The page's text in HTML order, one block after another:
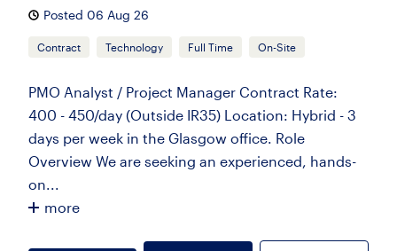
Posted 06 Aug 26
Contract Technology Full Time On-Site
PMO Analyst / Project Manager Contract Rate:
400 - 450/day (Outside IR35) Location: Hybrid - 3
days per week in the Glasgow office. Role
Overview We are seeking an experienced, hands-
on...
more